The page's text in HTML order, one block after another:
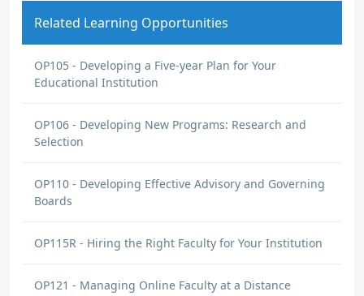
Related Learning Opportunities
OP105 - Developing a Five-year Plan for Your
Educational Institution
OP106 - Developing New Programs: Research and
Selection
OP110 - Developing Effective Advisory and Governing
Boards
OP115R - Hiring the Right Faculty for Your Institution
OP121 - Managing Online Faculty at a Distance